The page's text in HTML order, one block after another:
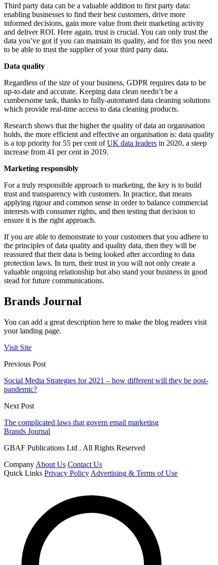
Third party data can be a valuable addition to first party data:
enabling businesses to find their best customers, drive more
informed decisions, gain more value from their marketing activity
and deliver ROI. Here again, trust is crucial. You can only trust the
data you’ve got if you can maintain its quality, and for this you need
to be able to trust the supplier of your third party data.
Data quality
Regardless of the size of your business, GDPR requires data to be
up-to-date and accurate. Keeping data clean needn’t be a
cumbersome task, thanks to fully-automated data cleaning solutions
which provide real-time access to data cleaning products.
Research shows that the higher the quality of data an organisation
holds, the more efficient and effective an organisation is: data quality
is a top priority for 55 per cent ofUK data leaders in 2020, a steep
increase from 41 per cent in 2019.
Marketing responsibly
For a truly responsible approach to marketing, the key is to build
trust and transparency with customers. In practice, that means
applying rigour and common sense in order to balance commercial
interests with consumer rights, and then testing that decision to
ensure it is the right approach.
If you are able to demonstrate to your customers that you adhere to
the principles of data quality and quality data, then they will be
reassured that their data is being looked after according to data
protection laws. In turn, their trust in you will not only create a
valuable ongoing relationship but also stand your business in good
stead for future communications.
Brands Journal
You can add a great description here to make the blog readers visit
your landing page.
Visit Site
Previous Post
Social Media Strategies for 2021 – how different will they be post-
pandemic?
Next Post
The complicated laws that govern email marketing
Brands Journal
GBAF Publications Ltd . All Rights Reserved
Company About Us Contact Us
Quick Links Privacy Policy Advertising & Terms of Use